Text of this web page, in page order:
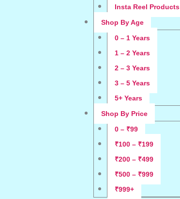
Insta Reel Products
Shop By Age
0 – 1 Years
1 – 2 Years
2 – 3 Years
3 – 5 Years
5+ Years
Shop By Price
0 – ₹99
₹100 – ₹199
₹200 – ₹499
₹500 – ₹999
₹999+